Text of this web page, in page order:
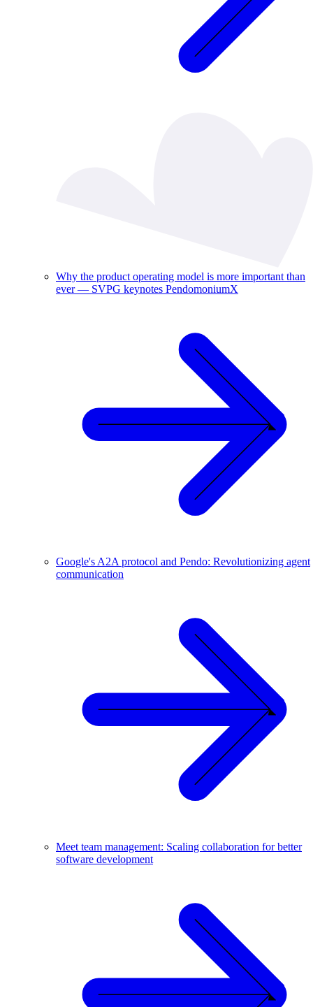
Why the product operating model is more important than
ever — SVPG keynotes PendomoniumX
Google's A2A protocol and Pendo: Revolutionizing agent
communication
Meet team management: Scaling collaboration for better
software development